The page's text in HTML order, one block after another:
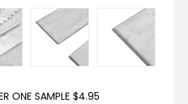
ONE SAMPLE $4.95